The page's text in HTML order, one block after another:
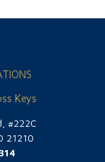
Keys
#222C
21210